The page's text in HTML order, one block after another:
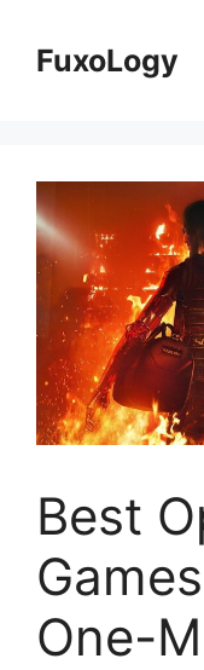
contentFuxoLogy
Best
One-